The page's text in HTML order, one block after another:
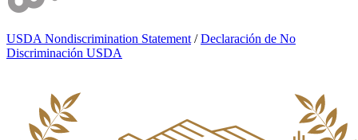
USDA Nondiscrimination Statement /Declaración de No
Discriminación USDA